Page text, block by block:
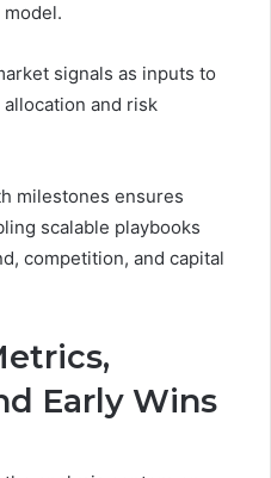
signals as inputs to
and risk
milestones ensures
scalable playbooks
competition, and capital
Early Wins